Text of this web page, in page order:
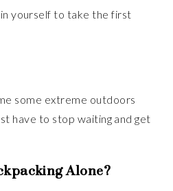
yourself to take the first
some extreme outdoors
have to stop waiting and get
Alone?